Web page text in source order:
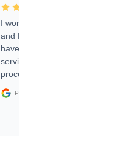
I worked with Ben, Phillip,
and Emily and I couldn’t
have asked for a better
service through the
process. 10/10
Posted on